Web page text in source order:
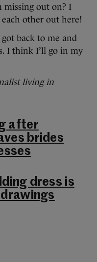
missing out on? I
other out here!
back to me and
I think I’ll go in my
living in
after
brides
dress is
drawings